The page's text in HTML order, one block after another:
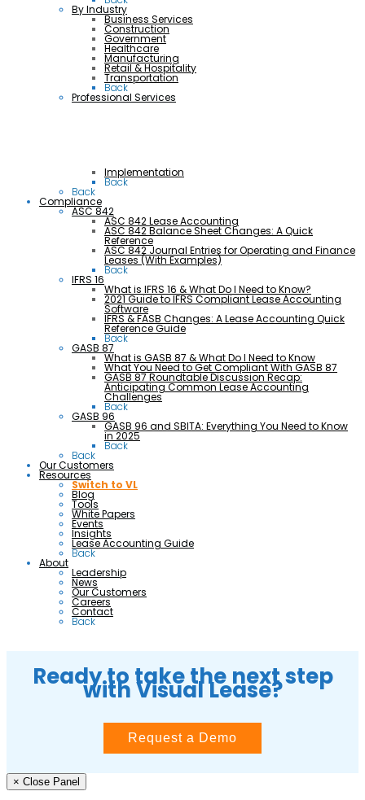
By Industry
Business Services
Construction
Government
Healthcare
Manufacturing
Retail & Hospitality
Transportation
Back
Professional Services
Implementation
Back
Back
Compliance
ASC 842
ASC 842 Lease Accounting
ASC 842 Balance Sheet Changes: A Quick
Reference
ASC 842 Journal Entries for Operating and Finance
Leases (With Examples)
Back
IFRS 16
What is IFRS 16 & What Do I Need to Know?
2021 Guide to IFRS Compliant Lease Accounting
Software
IFRS & FASB Changes: A Lease Accounting Quick
Reference Guide
Back
GASB 87
What is GASB 87 & What Do I Need to Know
What You Need to Get Compliant With GASB 87
GASB 87 Roundtable Discussion Recap:
Anticipating Common Lease Accounting
Challenges
Back
GASB 96
GASB 96 and SBITA: Everything You Need to Know
in 2025
Back
Back
Our Customers
Resources
Switch to VL
Blog
Tools
White Papers
Events
Insights
Lease Accounting Guide
Back
About
Leadership
News
Our Customers
Careers
Contact
Back
Ready to take the next step
with Visual Lease?
Request a Demo
× Close Panel